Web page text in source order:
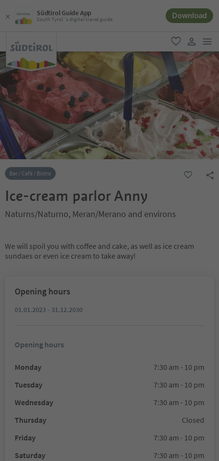
Südtirol Guide App
South Tyrol´s digital travel guide Download
favorite
user link
Bar / Café / Bistro
Ice-cream parlor Anny
Naturns/Naturno, Meran/Merano and environs
We will spoil you with coffee and cake, as well as ice cream
sundaes or even ice cream to take away!
Opening hours
01.01.2023 - 31.12.2030
Opening hours
Monday
7:30 am - 10 pm
Tuesday
7:30 am - 10 pm
Wednesday
7:30 am - 10 pm
Thursday
Closed
Friday
7:30 am - 10 pm
Saturday
7:30 am - 10 pm